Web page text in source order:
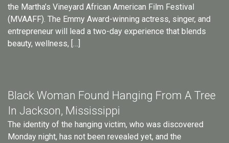
the Martha’s Vineyard African American Film Festival
(MVAAFF). The Emmy Award-winning actress, singer, and
entrepreneur will lead a two-day experience that blends
beauty, wellness, […]
Black Woman Found Hanging From A Tree
In Jackson, Mississippi
The identity of the hanging victim, who was discovered
Monday night, has not been revealed yet, and the